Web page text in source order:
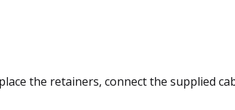
the retainers, connect the supplied